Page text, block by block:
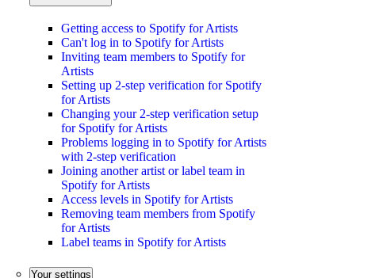
Getting access to Spotify for Artists
Can't log in to Spotify for Artists
Inviting team members to Spotify for
Artists
Setting up 2-step verification for Spotify
for Artists
Changing your 2-step verification setup
for Spotify for Artists
Problems logging in to Spotify for Artists
with 2-step verification
Joining another artist or label team in
Spotify for Artists
Access levels in Spotify for Artists
Removing team members from Spotify
for Artists
Label teams in Spotify for Artists
Your settings